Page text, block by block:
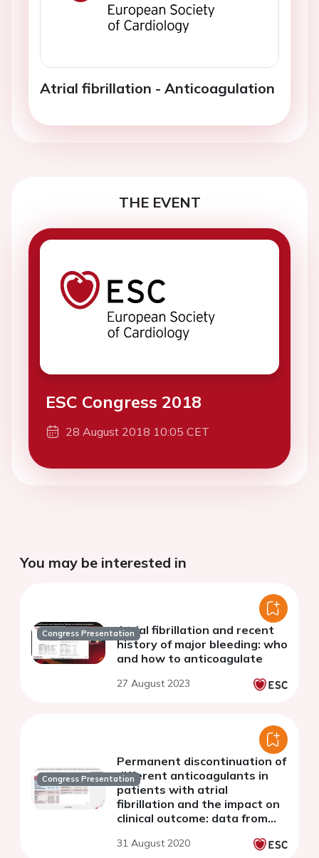
Atrial fibrillation - Anticoagulation
THE EVENT
ESC Congress 2018
28 August 2018 10:05 CET
You may be interested in
Congress PresentationAtrial fibrillation and recent
history of major bleeding: who
and how to anticoagulate
27 August 2023
Congress Presentation
Permanent discontinuation of
different anticoagulants in
patients with atrial
fibrillation and the impact on
clinical outcome: data from
31 August 2020